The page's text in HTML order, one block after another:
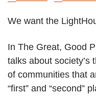
We want the
In The Great, Good
talks about society’s
of communities that
“first” and “second”